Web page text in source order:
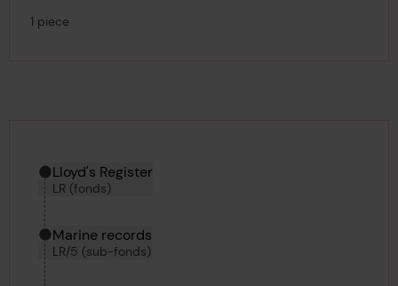
1 piece
Hierarchy tool
Current location in archive:
Lloyd's Register
LR (fonds)
Marine records
LR/5 (sub-fonds)